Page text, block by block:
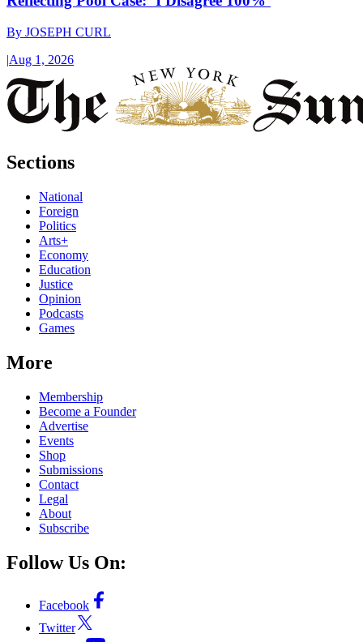
By JOSEPH CURL
|Aug 1, 2026
Sections
National
Foreign
Politics
Arts+
Economy
Education
Justice
Opinion
Podcasts
Games
More
Membership
Become a Founder
Advertise
Events
Shop
Submissions
Contact
Legal
About
Subscribe
Follow Us On:
Facebook
Twitter